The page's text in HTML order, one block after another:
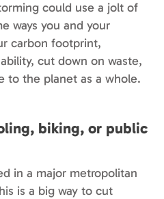
could use a jolt of
ways you and your
carbon footprint,
cut down on waste,
to the planet as a whole.
biking, or public
in a major metropolitan
is a big way to cut